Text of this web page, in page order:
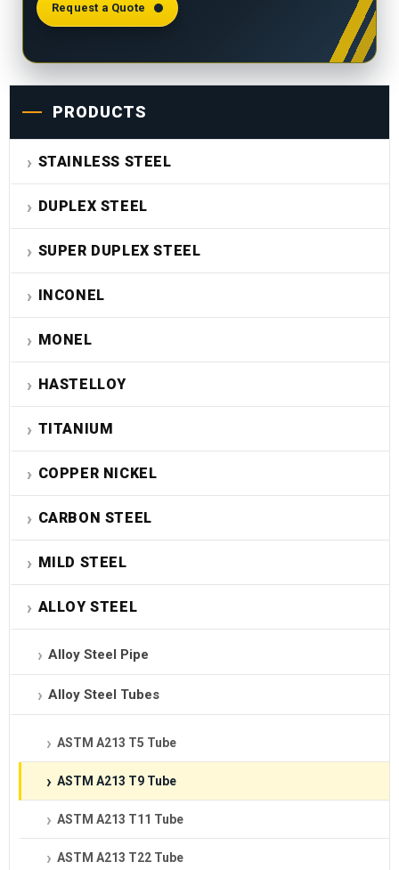
Request a Quote
PRODUCTS
STAINLESS STEEL
DUPLEX STEEL
SUPER DUPLEX STEEL
INCONEL
MONEL
HASTELLOY
TITANIUM
COPPER NICKEL
CARBON STEEL
MILD STEEL
ALLOY STEEL
Alloy Steel Pipe
Alloy Steel Tubes
ASTM A213 T5 Tube
ASTM A213 T9 Tube
ASTM A213 T11 Tube
ASTM A213 T22 Tube